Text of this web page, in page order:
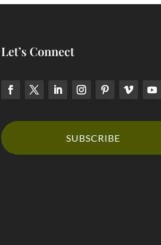
Let’s Connect
SUBSCRIBE